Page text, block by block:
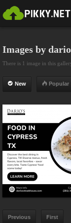
Images by
There is 1 image in this
New Popular
Previous First